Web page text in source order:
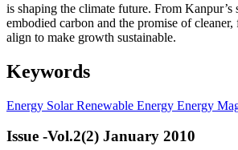
is shaping the climate future. From
embodied carbon and the promise of
align to make growth sustainable.
Keywords
Energy SolarRenewable Energy Energy
Issue -Vol.2(2) January 2010